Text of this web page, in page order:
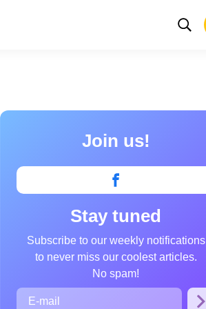
Join us!
Stay tuned
Subscribe to our weekly notifications
to never miss our coolest articles.
No spam!